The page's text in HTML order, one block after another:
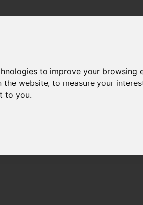
to improve your
the website,to measure your
to you.